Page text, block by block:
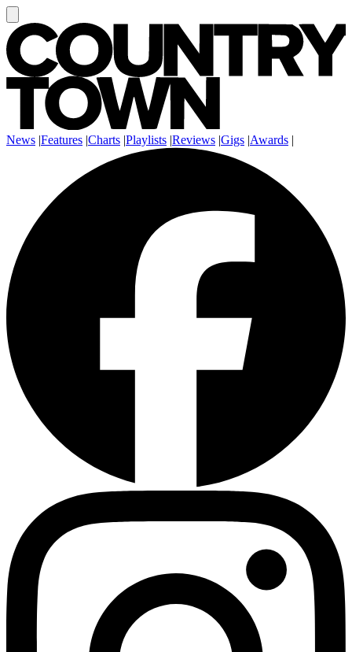
News |Features |Charts |Playlists |Reviews |Gigs |Awards |